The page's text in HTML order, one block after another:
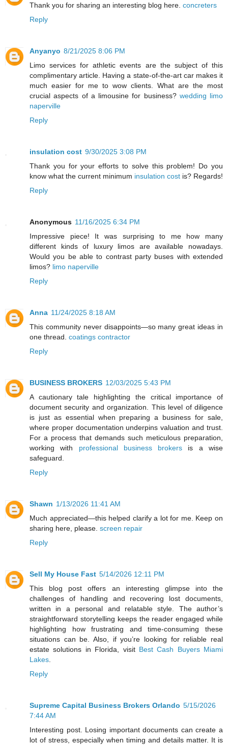
Thank you for sharing an interesting blog here. concreters
Reply
Anyanyo 8/21/2025 8:06 PM
Limo services for athletic events are the subject of this
complimentary article. Having a state-of-the-art car makes it
much easier for me to wow clients. What are the most
crucial aspects of a limousine for business? wedding limo
naperville
Reply
insulation cost 9/30/2025 3:08 PM
Thank you for your efforts to solve this problem! Do you
know what the current minimum insulation cost is? Regards!
Reply
Anonymous 11/16/2025 6:34 PM
Impressive piece! It was surprising to me how many
different kinds of luxury limos are available nowadays.
Would you be able to contrast party buses with extended
limos? limo naperville
Reply
Anna 11/24/2025 8:18 AM
This community never disappoints—so many great ideas in
one thread. coatings contractor
Reply
BUSINESS BROKERS 12/03/2025 5:43 PM
A cautionary tale highlighting the critical importance of
document security and organization. This level of diligence
is just as essential when preparing a business for sale,
where proper documentation underpins valuation and trust.
For a process that demands such meticulous preparation,
working with professional business brokers is a wise
safeguard.
Reply
Shawn 1/13/2026 11:41 AM
Much appreciated—this helped clarify a lot for me. Keep on
sharing here, please. screen repair
Reply
Sell My House Fast 5/14/2026 12:11 PM
This blog post offers an interesting glimpse into the
challenges of handling and recovering lost documents,
written in a personal and relatable style. The author’s
straightforward storytelling keeps the reader engaged while
highlighting how frustrating and time-consuming these
situations can be. Also, if you’re looking for reliable real
estate solutions in Florida, visit Best Cash Buyers Miami
Lakes
Reply
Supreme Capital Business Brokers Orlando 5/15/2026
7:44 AM
Interesting post. Losing important documents can create a
lot of stress, especially when timing and details matter. It is